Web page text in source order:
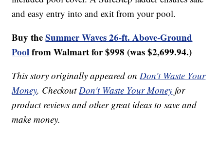
and easy entry into and exit from your pool.
Buy theSummer Waves 26-ft. Above-Ground
Poolfrom Walmart for $998 (was $2,699.94.)
This story originally appeared onDon't Waste Your
Money. CheckoutDon't Waste Your Money for
product reviews and other great ideas to save and
make money.